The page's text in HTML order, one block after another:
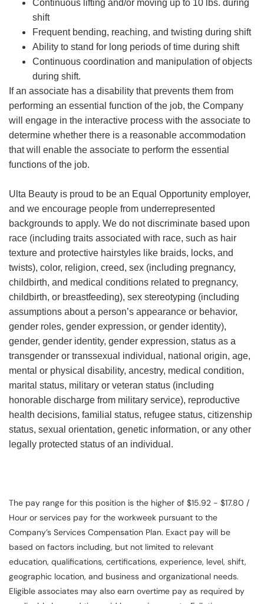
Continuous lifting and/or moving up to 10 lbs. during
shift
Frequent bending, reaching, and twisting during shift
Ability to stand for long periods of time during shift
Continuous coordination and manipulation of objects
during shift.
If an associate has a disability that prevents them from
performing an essential function of the job, the Company
will engage in the interactive process with the associate to
determine whether there is a reasonable accommodation
that will enable the associate to perform the essential
functions of the job.
Ulta Beauty is proud to be an Equal Opportunity employer,
and we encourage people from underrepresented
backgrounds to apply. We do not discriminate based upon
race (including traits associated with race, such as hair
texture and protective hairstyles like braids, locks, and
twists), color, religion, creed, sex (including pregnancy,
childbirth, and medical conditions related to pregnancy,
childbirth, or breastfeeding), sex stereotyping (including
assumptions about a person’s appearance or behavior,
gender roles, gender expression, or gender identity),
gender, gender identity, gender expression, status as a
transgender or transsexual individual, national origin, age,
mental or physical disability, ancestry, medical condition,
marital status, military or veteran status (including
honorable discharge from military service), reproductive
health decisions, familial status, refugee status, citizenship
status, sexual orientation, genetic information, or any other
legally protected status of an individual.
The pay range for this position is the higher of $15.92 - $17.80 /
Hour or services pay for the workweek pursuant to the
Company’s Services Compensation Plan. Exact pay will be
based on factors including, but not limited to relevant
education, qualifications, certifications, experience, level, shift,
geographic location, and business and organizational needs.
Eligible associates may also earn overtime pay as required by